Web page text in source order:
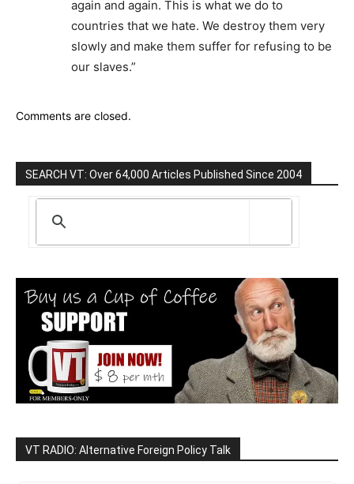
again and again. This is what we do to
countries that we hate. We destroy them very
slowly and make them suffer for refusing to be
our slaves.”
Comments are closed.
SEARCH VT: Over 64,000 Articles Published Since 2004
VT RADIO: Alternative Foreign Policy Talk